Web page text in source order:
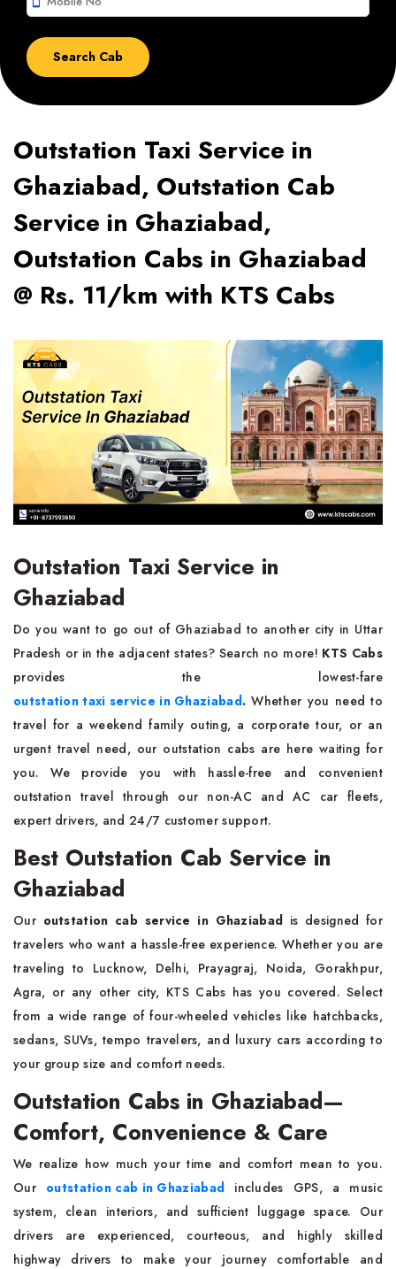
Outstation Taxi Service in
Ghaziabad, Outstation Cab
Service in Ghaziabad,
Outstation Cabs in Ghaziabad
@ Rs. 11/km with KTS Cabs
Outstation Taxi Service in
Ghaziabad
Do you want to go out of Ghaziabad to another city in Uttar
Pradesh or in the adjacent states? Search no more! KTS Cabs
provides the lowest-fare
outstation taxi service in Ghaziabad. Whether you need to
travel for a weekend family outing, a corporate tour, or an
urgent travel need, our outstation cabs are here waiting for
you. We provide you with hassle-free and convenient
outstation travel through our non-AC and AC car fleets,
expert drivers, and 24/7 customer support.
Best Outstation Cab Service in
Ghaziabad
Our outstation cab service in Ghaziabad is designed for
travelers who want a hassle-free experience. Whether you are
traveling to Lucknow, Delhi, Prayagraj, Noida, Gorakhpur,
Agra, or any other city, KTS Cabs has you covered. Select
from a wide range of four-wheeled vehicles like hatchbacks,
sedans, SUVs, tempo travelers, and luxury cars according to
your group size and comfort needs.
Outstation Cabs in Ghaziabad—
Comfort, Convenience & Care
We realize how much your time and comfort mean to you.
Our outstation cab in Ghaziabad includes GPS, a music
system, clean interiors, and sufficient luggage space. Our
drivers are experienced, courteous, and highly skilled
highway drivers to make your journey comfortable and